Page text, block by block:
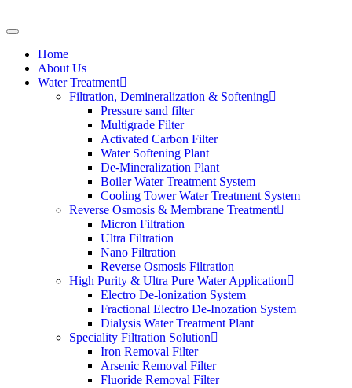
Home
About Us
Water Treatment
Filtration, Demineralization & Softening
Pressure sand filter
Multigrade Filter
Activated Carbon Filter
Water Softening Plant
De-Mineralization Plant
Boiler Water Treatment System
Cooling Tower Water Treatment System
Reverse Osmosis & Membrane Treatment
Micron Filtration
Ultra Filtration
Nano Filtration
Reverse Osmosis Filtration
High Purity & Ultra Pure Water Application
Electro De-lonization System
Fractional Electro De-Inozation System
Dialysis Water Treatment Plant
Speciality Filtration Solution
Iron Removal Filter
Arsenic Removal Filter
Fluoride Removal Filter